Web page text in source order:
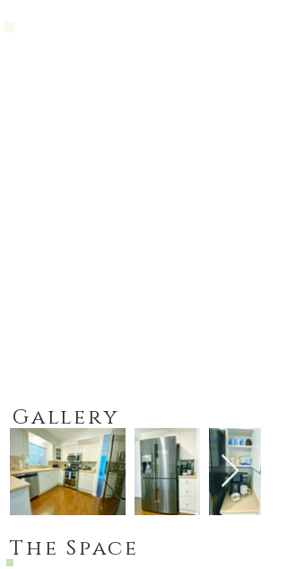
Gallery
The Space